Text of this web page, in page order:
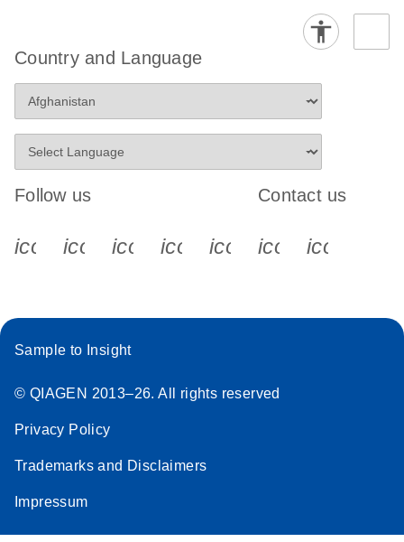
Country and Language
Follow us
icon_0340_cc_gen_x-s
icon_0066_linkedin-s
icon_0064_facebook-s
icon_0065_instagram-s
Contact us
Sample to Insight
© QIAGEN 2013–26. All rights reserved
Privacy Policy
Trademarks and Disclaimers
Impressum